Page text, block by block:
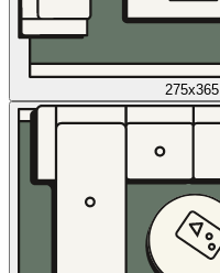
275x365